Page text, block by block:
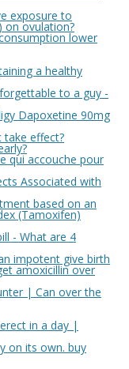
exposure to
on ovulation?
lower
a healthy
to a guy -
Dapoxetine 90mg
take effect?
qui accouche pour
Associated with
based on an
(Tamoxifen)
- What are 4
impotent give birth
amoxicillin over
| Can over the
in a day |
on its own. buy